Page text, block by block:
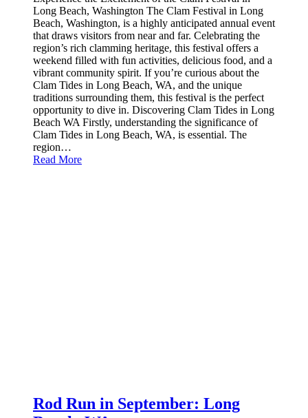
Long Beach, Washington The Clam Festival in Long
Beach, Washington, is a highly anticipated annual event
that draws visitors from near and far. Celebrating the
region’s rich clamming heritage, this festival offers a
weekend filled with fun activities, delicious food, and a
vibrant community spirit. If you’re curious about the
Clam Tides in Long Beach, WA, and the unique
traditions surrounding them, this festival is the perfect
opportunity to dive in. Discovering Clam Tides in Long
Beach WA Firstly, understanding the significance of
Clam Tides in Long Beach, WA, is essential. The
region…
Read More
Rod Run in September: Long